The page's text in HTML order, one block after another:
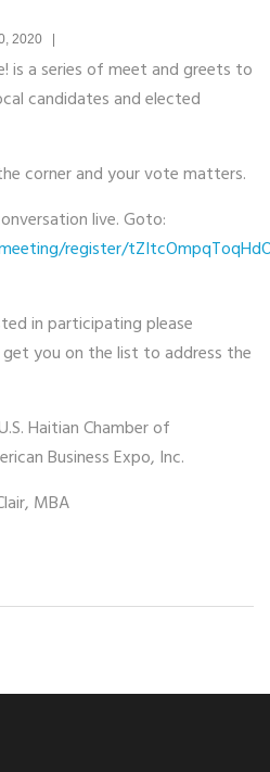
2020 |
is a series of meet and greets to
candidates and elected
corner and your vote matters.
live. Goto:
register/
in participating please
you on the list to address the
Haitian Chamber of
Business Expo, Inc.
MBA